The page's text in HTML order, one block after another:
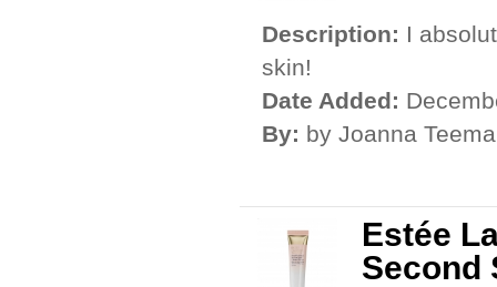
Description: I
skin!
Date Added:
By: by Joanna
Estée
Second